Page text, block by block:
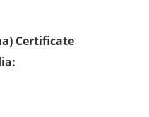
Certificate